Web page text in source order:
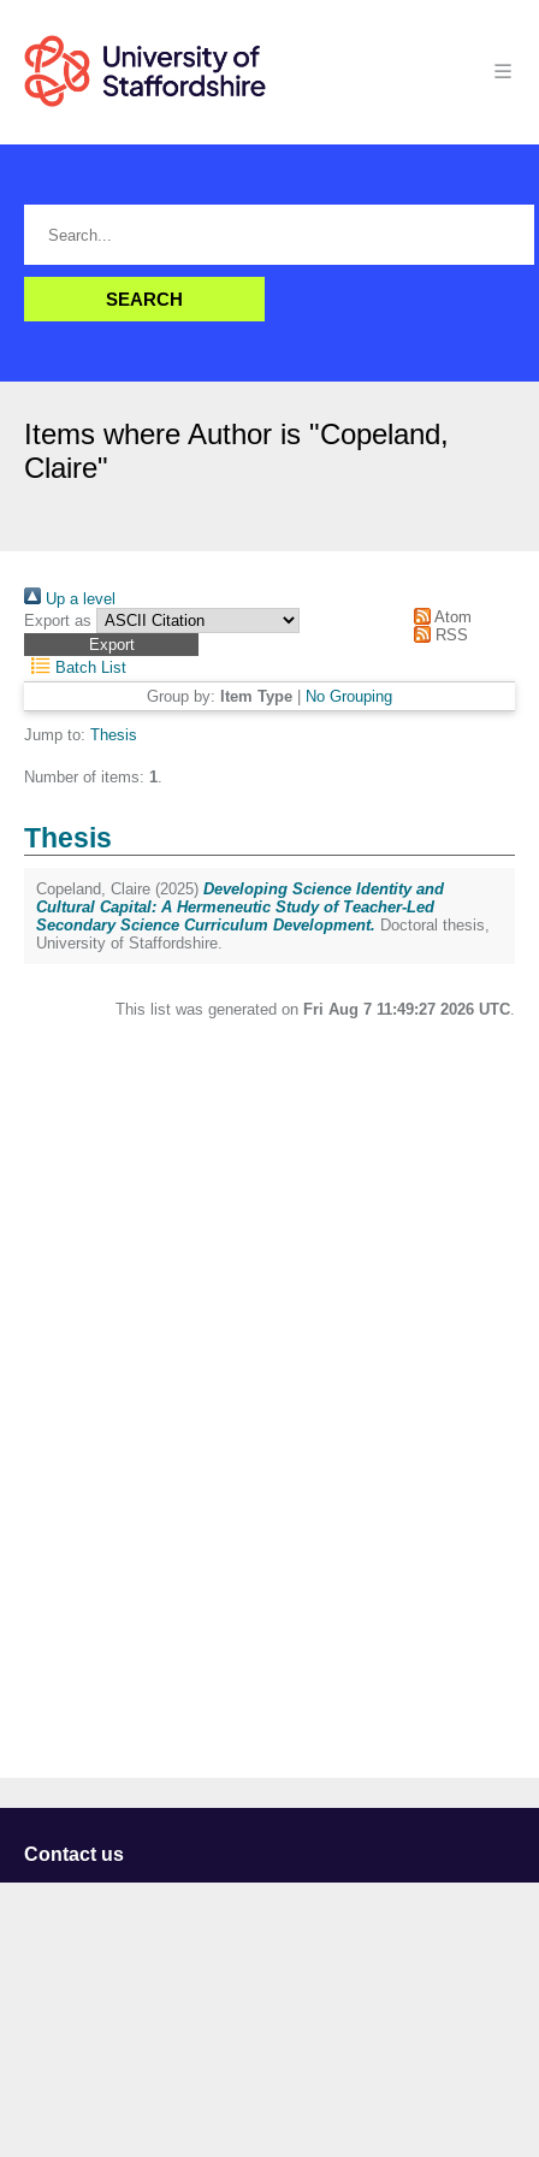
Items where Author is "Copeland,
Claire"
Up a level
Export as
Atom
RSS
Batch List
Group by: Item Type No Grouping
Jump to: Thesis
Number of items: 1.
Thesis
Copeland, Claire (2025) Developing Science Identity and
Cultural Capital: A Hermeneutic Study of Teacher-Led
Secondary Science Curriculum Development. Doctoral thesis,
University of Staffordshire.
This list was generated on Fri Aug 7 11:49:27 2026 UTC.
Contact us